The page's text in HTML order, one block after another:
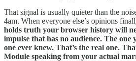
That signal is usually quieter than the
4am. When everyone else’s opinions
holds truth your browser history will
impulse that has no audience. The one
one ever knew. That’s the real one.
Module speaking from your actual